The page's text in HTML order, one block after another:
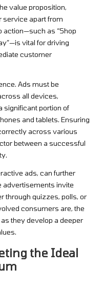
value proposition,
service apart from
action—such as “Shop
vital for driving
customer
Ads must be
all devices,
significant portion of
and tablets. Ensuring
across various
between a successful
ads, can further
advertisements invite
through quizzes, polls, or
consumers are, the
they develop a deeper
the Ideal